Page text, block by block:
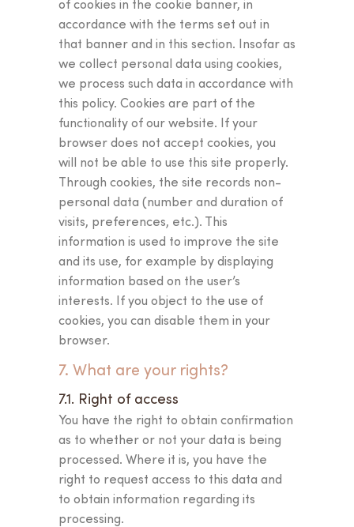
of cookies in the cookie banner, in
accordance with the terms set out in
that banner and in this section. Insofar as
we collect personal data using cookies,
we process such data in accordance with
this policy. Cookies are part of the
functionality of our website. If your
browser does not accept cookies, you
will not be able to use this site properly.
Through cookies, the site records non-
personal data (number and duration of
visits, preferences, etc.). This
information is used to improve the site
and its use, for example by displaying
information based on the user’s
interests. If you object to the use of
cookies, you can disable them in your
browser.
7. What are your rights?
7.1. Right of access
You have the right to obtain confirmation
as to whether or not your data is being
processed. Where it is, you have the
right to request access to this data and
to obtain information regarding its
processing.